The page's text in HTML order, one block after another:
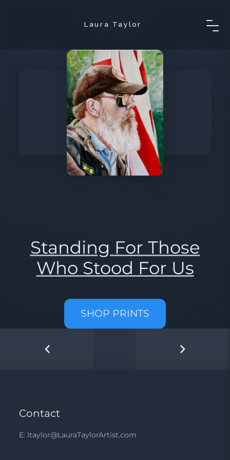
Laura Taylor
Standing For Those
Who Stood For Us
SHOP PRINTS
Contact
E: ltaylor@LauraTaylorArtist.com